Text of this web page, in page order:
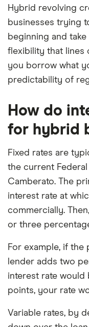
Hybrid revolving
businesses trying
beginning and
flexibility that lines
you borrow what
predictability of
How do
for hybrid
Fixed rates are
the current Federal
Camberato. The
interest rate at
commercially.
or three
For example, if the
lender adds two
interest rate would
points, your rate
Variable rates, by